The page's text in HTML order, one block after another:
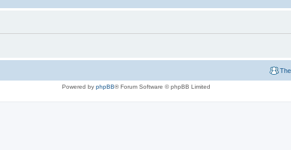
Powered by phpBB® Forum Software © phpBB Limited